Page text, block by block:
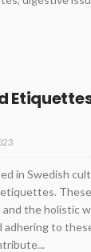
in Swedish
and the holistic
adhering to